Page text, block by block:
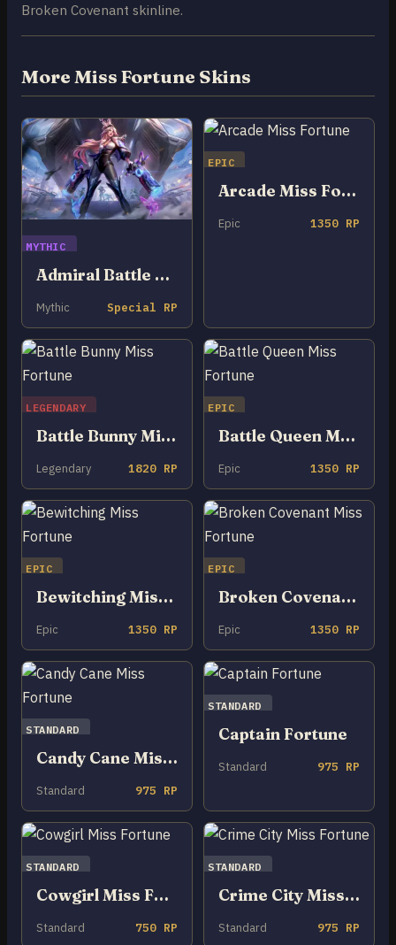
Broken Covenant skinline.
More Miss Fortune Skins
MYTHIC
Admiral Battle Bunny Miss Fortune
Mythic Special RP
EPIC
Arcade Miss Fortune
Epic 1350 RP
LEGENDARY
Battle Bunny Miss Fortune
Legendary 1820 RP
EPIC
Battle Queen Miss Fortune
Epic 1350 RP
EPIC
Bewitching Miss Fortune
Epic 1350 RP
EPIC
Broken Covenant Miss Fortune
Epic 1350 RP
STANDARD
Candy Cane Miss Fortune
Standard 975 RP
STANDARD
Captain Fortune
Standard 975 RP
STANDARD
Cowgirl Miss Fortune
Standard 750 RP
STANDARD
Crime City Miss Fortune
Standard 975 RP